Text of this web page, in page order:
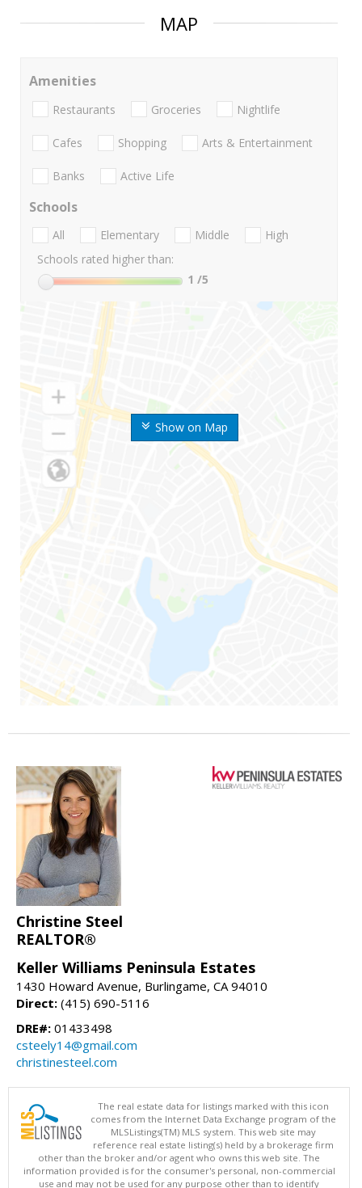
MAP
Show on Map
Amenities
Restaurants Groceries Nightlife
Cafes Shopping Arts & Entertainment
Banks Active Life
Schools
All Elementary Middle
High
Schools rated higher than:
1 /5
Christine Steel
REALTOR®
Keller Williams Peninsula Estates
1430 Howard Avenue, Burlingame, CA 94010
Direct: (415) 690-5116
DRE#: 01433498
csteely14@gmail.com
christinesteel.com
The real estate data for listings marked with this icon
comes from the Internet Data Exchange program of the
MLSListings(TM) MLS system. This web site may
reference real estate listing(s) held by a brokerage firm
other than the broker and/or agent who owns this web site. The
information provided is for the consumer's personal, non-commercial
use and may not be used for any purpose other than to identify